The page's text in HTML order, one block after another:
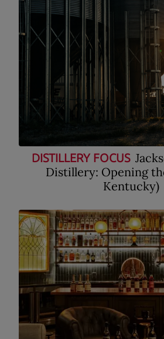
DISTILLERY FOCUS
Distillery: Opening
Kentucky)